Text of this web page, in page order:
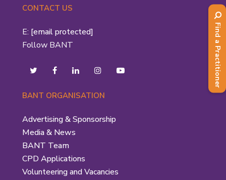
CONTACT US
E: [email protected]
Follow BANT
BANT ORGANISATION
Advertising & Sponsorship
Media & News
BANT Team
CPD Applications
Volunteering and Vacancies
Find a Practitioner